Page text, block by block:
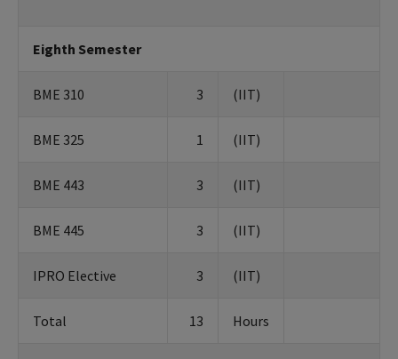
Eighth Semester
BME 310 3 (IIT)
BME 325 1 (IIT)
BME 443 3 (IIT)
BME 445 3 (IIT)
IPRO Elective 3 (IIT)
Total 13 Hours